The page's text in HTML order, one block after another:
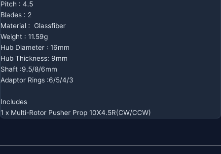
Pitch : 4.5
Blades : 2
Material : Glassfiber
Weight : 11.59g
Hub Diameter : 16mm
Hub Thickness: 9mm
Shaft :9.5/8/6mm
Adaptor Rings :6/5/4/3
Includes
1 x Multi-Rotor Pusher Prop 10X4.5R(CW/CCW)